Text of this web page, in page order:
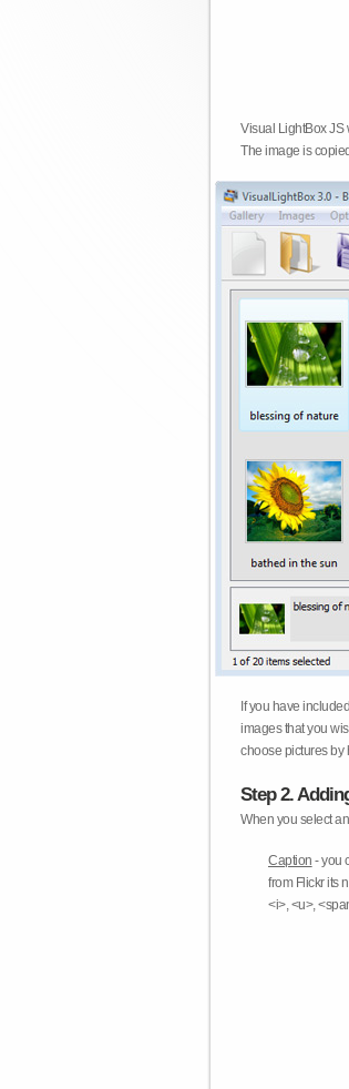
Visual LightBox JS
The image is
If you have
images that you
choose pictures by
Step 2.
When you select
Caption - you
from Flickr its
<i>, <u>,